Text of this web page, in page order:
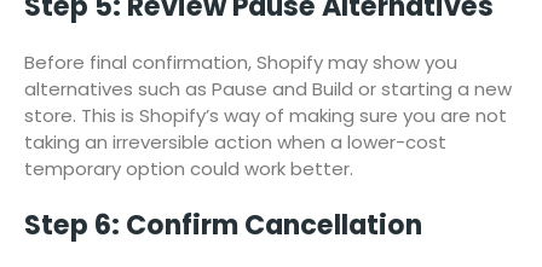
Before final confirmation, Shopify may show you
alternatives such as Pause and Build or starting a new
store. This is Shopify’s way of making sure you are not
taking an irreversible action when a lower-cost
temporary option could work better.
Step 6: Confirm Cancellation